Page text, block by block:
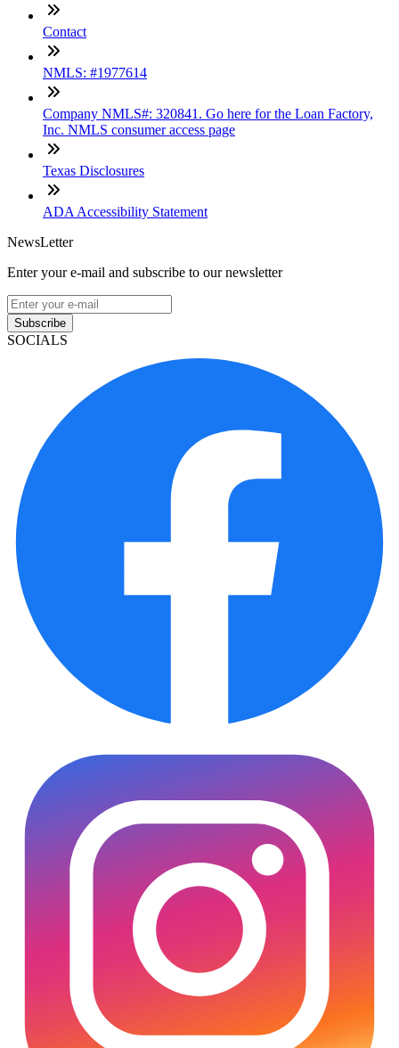
Contact
NMLS: #1977614
Company NMLS#: 320841. Go here for the Loan Factory,
Inc. NMLS consumer access page
Texas Disclosures
ADA Accessibility Statement
NewsLetter
Enter your e-mail and subscribe to our newsletter
Subscribe
SOCIALS